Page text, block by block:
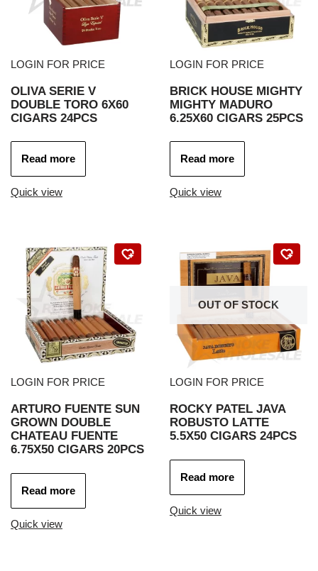
LOGIN FOR PRICE
OLIVA SERIE V
DOUBLE TORO 6X60
CIGARS 24PCS
Read more
Quick view
LOGIN FOR PRICE
BRICK HOUSE MIGHTY
MIGHTY MADURO
6.25X60 CIGARS 25PCS
Read more
Quick view
LOGIN FOR PRICE
ARTURO FUENTE SUN
GROWN DOUBLE
CHATEAU FUENTE
6.75X50 CIGARS 20PCS
Read more
Quick view
OUT OF STOCK
LOGIN FOR PRICE
ROCKY PATEL JAVA
ROBUSTO LATTE
5.5X50 CIGARS 24PCS
Read more
Quick view